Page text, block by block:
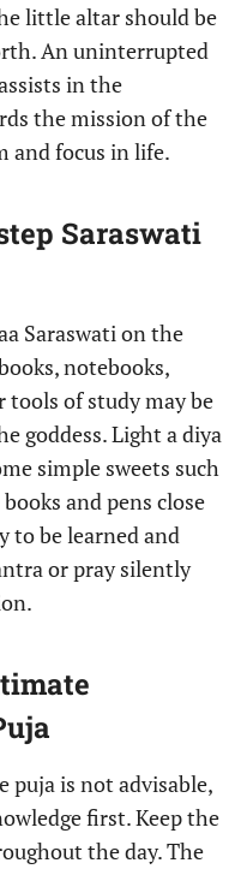
little altar should be
An uninterrupted
in the
the mission of the
and focus in life.
Saraswati
Saraswati on the
notebooks,
of study may be
goddess. Light a diya
simple sweets such
and pens close
to be learned and
or pray silently
puja is not advisable,
first. Keep the
the day. The